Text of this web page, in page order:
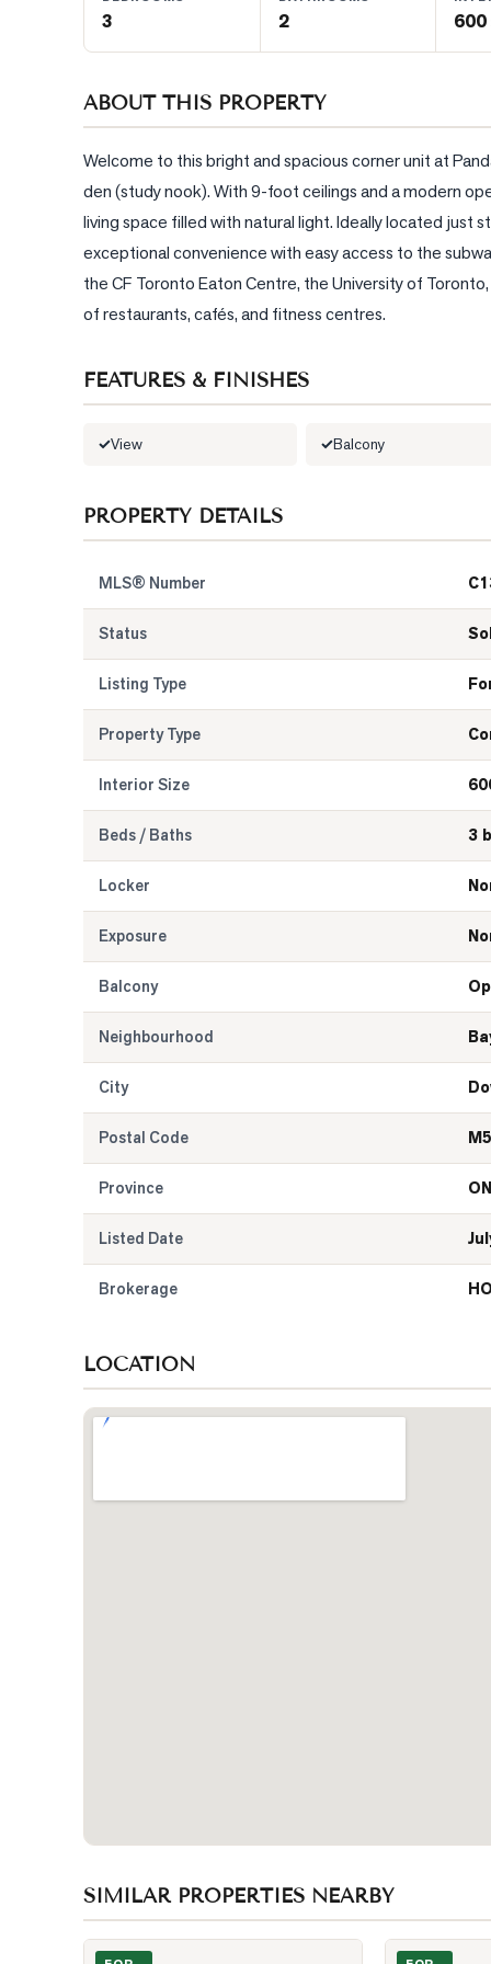
3 2
ABOUT THIS PROPERTY
Welcome to this bright and spacious corner unit at
den (study nook). With 9-foot ceilings and a modern
living space filled with natural light. Ideally located just
exceptional convenience with easy access to the
the CF Toronto Eaton Centre, the University of
of restaurants, cafés, and fitness centres.
FEATURES & FINISHES
View Balcony
PROPERTY DETAILS
MLS® Number
Status
Listing Type
Property Type
Interior Size
Beds / Baths 3
Locker
Exposure
Balcony
Neighbourhood
City
Postal Code
Province ON
Listed Date
Brokerage
LOCATION
SIMILAR PROPERTIES NEARBY
Photo of 55 Centre Avenue Unit 1601 Photo of 8